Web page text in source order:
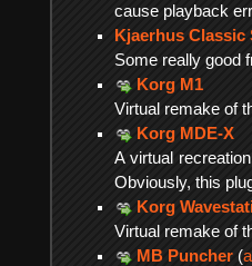
cause playback
Kjaerhus Classic
Some really good
Korg M1
Virtual remake of
Korg MDE-X
A virtual
Obviously, this
Korg
Virtual remake of
MB Puncher (